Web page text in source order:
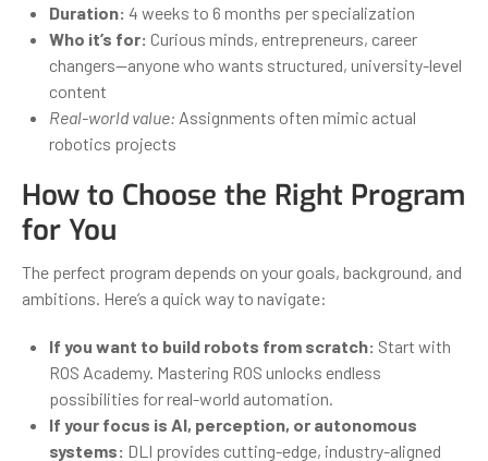
Duration: 4 weeks to 6 months per specialization
Who it’s for: Curious minds, entrepreneurs, career
changers—anyone who wants structured, university-level
content
Real-world value: Assignments often mimic actual
robotics projects
How to Choose the Right Program
for You
The perfect program depends on your goals, background, and
ambitions. Here’s a quick way to navigate:
If you want to build robots from scratch: Start with
ROS Academy. Mastering ROS unlocks endless
possibilities for real-world automation.
If your focus is AI, perception, or autonomous
systems: DLI provides cutting-edge, industry-aligned